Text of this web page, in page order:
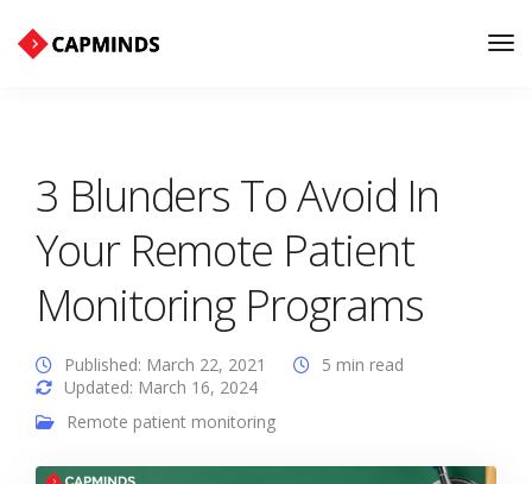
3 Blunders To Avoid In
Your Remote Patient
Monitoring Programs
Published: March 22, 2021
Updated: March 16, 2024
5 min read
Remote patient monitoring